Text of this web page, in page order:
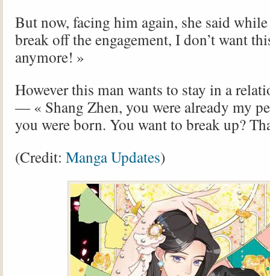
But now, facing him again, she said
break off the engagement, I don’t want
anymore! »
However this man wants to stay in a
— « Shang Zhen, you were already my
you were born. You want to break up?
(Credit: Manga Updates)